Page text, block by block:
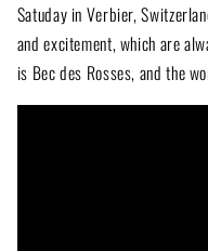
Satuday in Verbier,
and excitement, which are
is Bec des Rosses, and the